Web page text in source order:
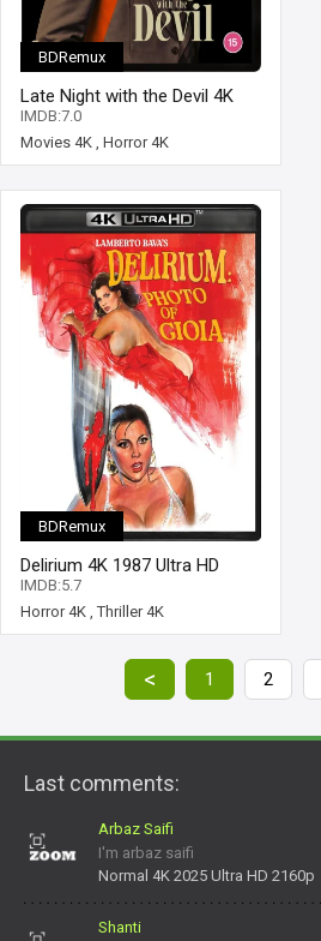
BDRemux
Late Night with the Devil 4K
2023 Ultra HD 2160p
IMDB:7.0
Movies 4K , Horror 4K
BDRemux
Delirium 4K 1987 Ultra HD
2160p
IMDB:5.7
Horror 4K ,Thriller 4K
< 1 2
Last comments:
Arbaz Saifi
I'm arbaz saifi
Normal 4K 2025 Ultra HD 2160p
Shanti